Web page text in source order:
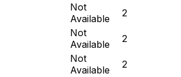
Not
Available
2
Not
Available
2
Not
Available
2